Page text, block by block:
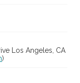
Los Angeles, CA
)